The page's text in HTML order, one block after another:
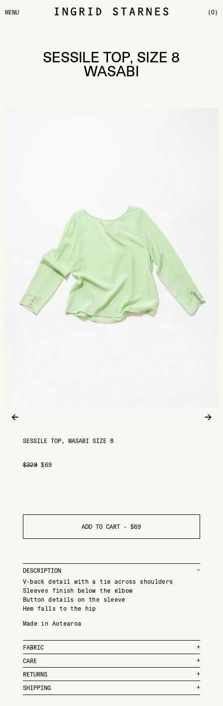
MENU (0)
SESSILE TOP, SIZE 8
WASABI
← →
SESSILE TOP, WASABI SIZE 8
$69
$329
ADD TO CART -$69
DESCRIPTION
V-back detail with a tie across shoulders
Sleeves finish below the elbow
Button details on the sleeve
Hem falls to the hip
Made in Aotearoa
FABRIC
CARE
RETURNS
SHIPPING